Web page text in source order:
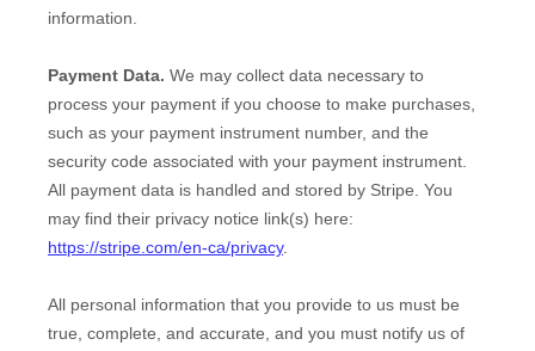
information.
Payment Data. We may collect data necessary to
process your payment if you choose to make purchases,
such as your payment instrument number, and the
security code associated with your payment instrument.
All payment data is handled and stored by Stripe . You
may find their privacy notice link(s) here:
https://stripe.com/en-ca/privacy.
All personal information that you provide to us must be
true, complete, and accurate, and you must notify us of